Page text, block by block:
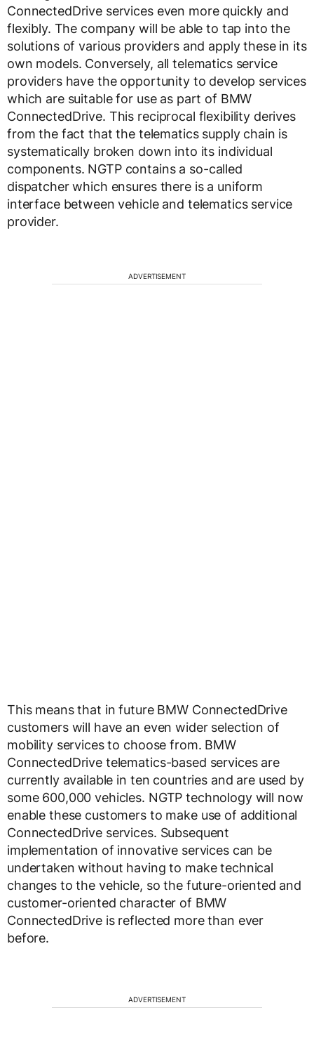
ConnectedDrive services even more quickly and
flexibly. The company will be able to tap into the
solutions of various providers and apply these in its
own models. Conversely, all telematics service
providers have the opportunity to develop services
which are suitable for use as part of BMW
ConnectedDrive. This reciprocal flexibility derives
from the fact that the telematics supply chain is
systematically broken down into its individual
components. NGTP contains a so-called
dispatcher which ensures there is a uniform
interface between vehicle and telematics service
provider.
ADVERTISEMENT
This means that in future BMW ConnectedDrive
customers will have an even wider selection of
mobility services to choose from. BMW
ConnectedDrive telematics-based services are
currently available in ten countries and are used by
some 600,000 vehicles. NGTP technology will now
enable these customers to make use of additional
ConnectedDrive services. Subsequent
implementation of innovative services can be
undertaken without having to make technical
changes to the vehicle, so the future-oriented and
customer-oriented character of BMW
ConnectedDrive is reflected more than ever
before.
ADVERTISEMENT